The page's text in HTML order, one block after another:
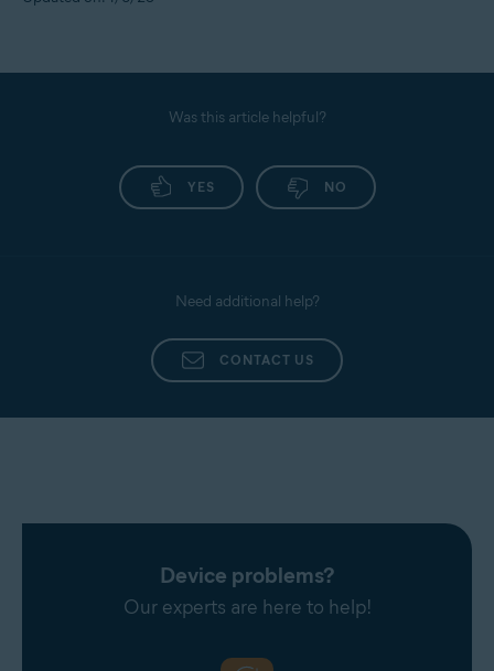
Was this article helpful?
YES NO
Need additional help?
CONTACT US
Device problems?
Our experts are here to help!